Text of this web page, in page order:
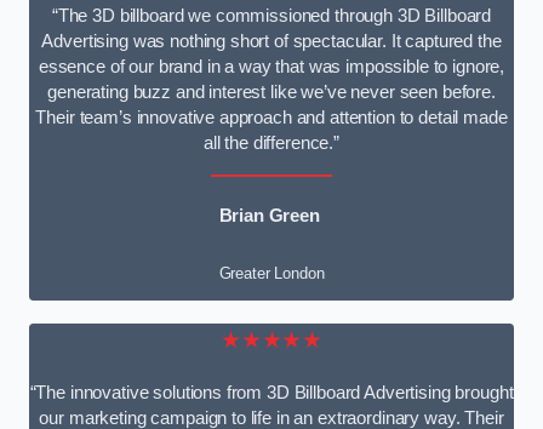
“The 3D billboard we commissioned through 3D Billboard
Advertising was nothing short of spectacular. It captured the
essence of our brand in a way that was impossible to ignore,
generating buzz and interest like we’ve never seen before.
Their team’s innovative approach and attention to detail made
all the difference.”
Brian Green
Greater London
★★★★★
“The innovative solutions from 3D Billboard Advertising brought
our marketing campaign to life in an extraordinary way. Their